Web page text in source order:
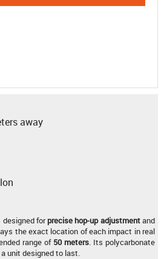
away
designed forprecise hop-up adjustmentand
the exact location of each impact in real
range of 50 meters. Its polycarbonate
unit designed to last.